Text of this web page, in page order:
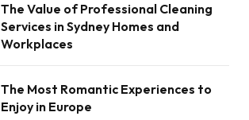
The Value of Professional Cleaning
Services in Sydney Homes and
Workplaces
The Most Romantic Experiences to
Enjoy in Europe